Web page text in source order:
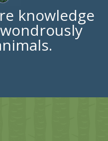
knowledge